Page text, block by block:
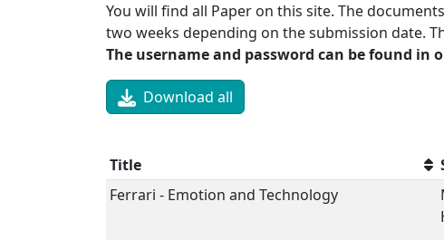
You will find all Paper on this site. The
two weeks depending on the submission date.
The username and password can be found
Download all
Title
Ferrari - Emotion and Technology